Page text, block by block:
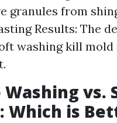
granules from
Results: The
washing kill mold
Washing vs.
Which is